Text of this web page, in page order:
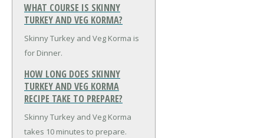
WHAT COURSE IS SKINNY
TURKEY AND VEG KORMA?
Skinny Turkey and Veg Korma is
for Dinner.
HOW LONG DOES SKINNY
TURKEY AND VEG KORMA
RECIPE TAKE TO PREPARE?
Skinny Turkey and Veg Korma
takes 10 minutes to prepare.